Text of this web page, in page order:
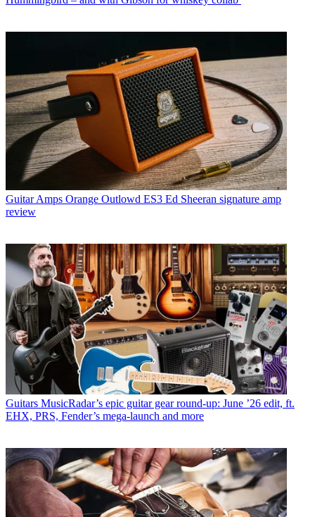
Guitar Amps Orange Outlowd ES3 Ed Sheeran signature amp
review
Guitars MusicRadar’s epic guitar gear round-up: June ’26 edit, ft.
EHX, PRS, Fender’s mega-launch and more